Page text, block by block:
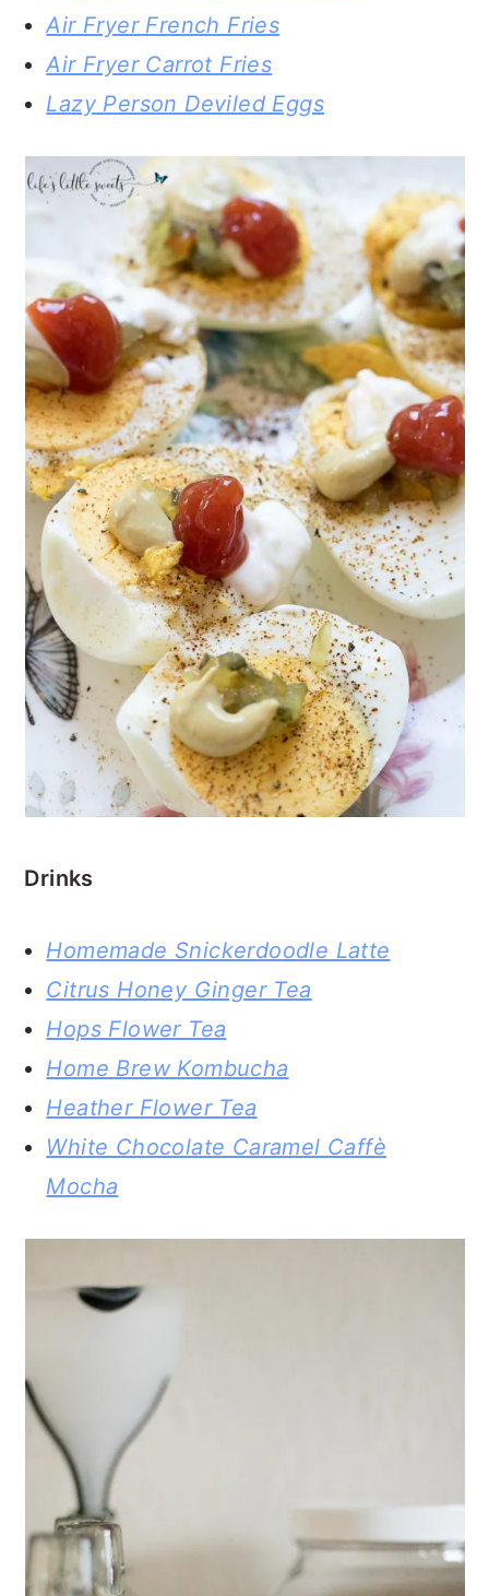
Air Fryer French Fries
Air Fryer Carrot Fries
Lazy Person Deviled Eggs
Drinks
Homemade Snickerdoodle Latte
Citrus Honey Ginger Tea
Hops Flower Tea
Home Brew Kombucha
Heather Flower Tea
White Chocolate Caramel Caffè
Mocha